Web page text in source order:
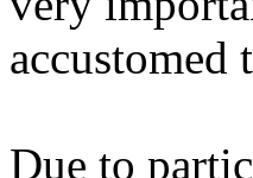
accustomed
Due to